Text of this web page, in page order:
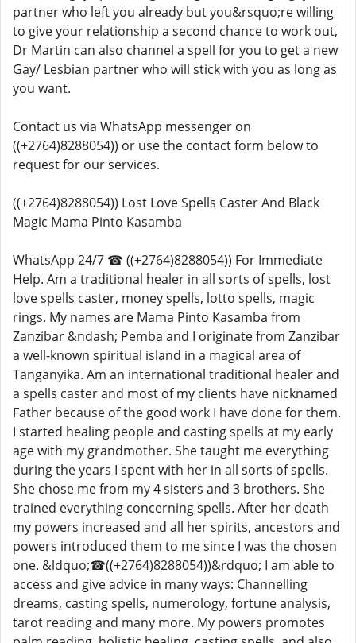
partner who left you already but you&rsquo;re willing
to give your relationship a second chance to work out,
Dr Martin can also channel a spell for you to get a new
Gay/ Lesbian partner who will stick with you as long as
you want.
Contact us via WhatsApp messenger on
((+2764)8288054)) or use the contact form below to
request for our services.
((+2764)8288054)) Lost Love Spells Caster And Black
Magic Mama Pinto Kasamba
WhatsApp 24/7 ☎ ((+2764)8288054)) For Immediate
Help. Am a traditional healer in all sorts of spells, lost
love spells caster, money spells, lotto spells, magic
rings. My names are Mama Pinto Kasamba from
Zanzibar &ndash; Pemba and I originate from Zanzibar
a well-known spiritual island in a magical area of
Tanganyika. Am an international traditional healer and
a spells caster and most of my clients have nicknamed
Father because of the good work I have done for them.
I started healing people and casting spells at my early
age with my grandmother. She taught me everything
during the years I spent with her in all sorts of spells.
She chose me from my 4 sisters and 3 brothers. She
trained everything concerning spells. After her death
my powers increased and all her spirits, ancestors and
powers introduced them to me since I was the chosen
one. &ldquo;☎((+2764)8288054))&rdquo; I am able to
access and give advice in many ways: Channelling
dreams, casting spells, numerology, fortune analysis,
tarot reading and many more. My powers promotes